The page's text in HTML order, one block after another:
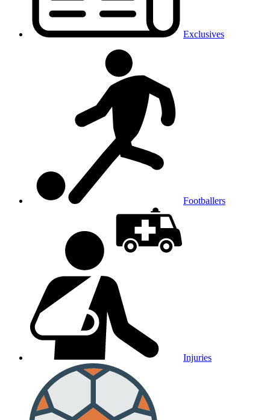
Exclusives
Footballers
Injuries